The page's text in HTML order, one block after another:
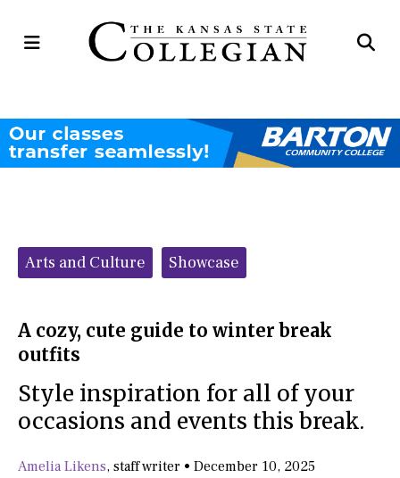
Open
Categories:
Arts and Culture Showcase
A cozy, cute guide to winter break
outfits
Style inspiration for all of your
occasions and events this break.
Amelia Likens, staff writer • December 10, 2025